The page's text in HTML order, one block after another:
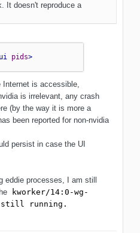
It doesn't reproduce a
pids>
is accessible,
is irrelevant, any crash
(by the way it is more a
been reported for non-nvidia
persist in case the UI
eddie processes, I am still
kworker/14:0-wg-
still running.